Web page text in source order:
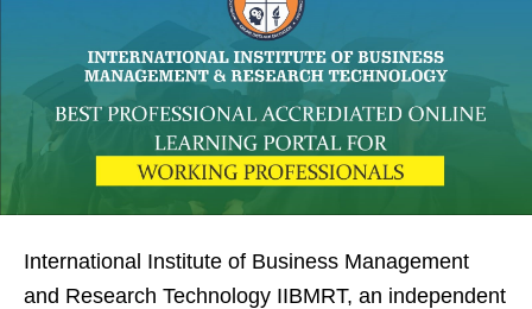
International Institute of Business Management
and Research Technology IIBMRT, an independent